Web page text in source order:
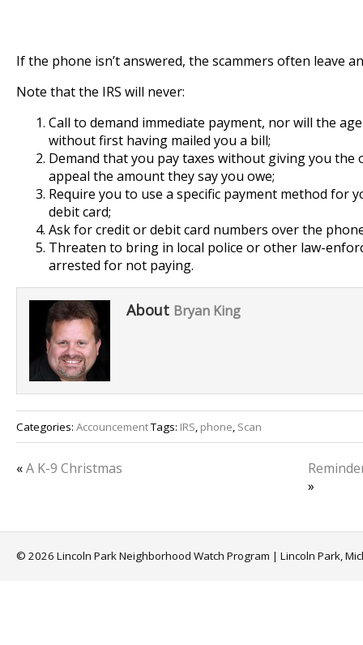
If the phone isn’t answered, the scammers often leave
Note that the IRS will never:
Call to demand immediate payment, nor will the
without first having mailed you a bill;
Demand that you pay taxes without giving you
appeal the amount they say you owe;
Require you to use a specific payment method for
debit card;
Ask for credit or debit card numbers over the
Threaten to bring in local police or other law-
arrested for not paying.
About Bryan King
Categories: AccouncementTags: IRS, phone, Scan
«A K-9 Christmas
»
© 2026 Lincoln Park Neighborhood Watch Program | Lincoln Park,